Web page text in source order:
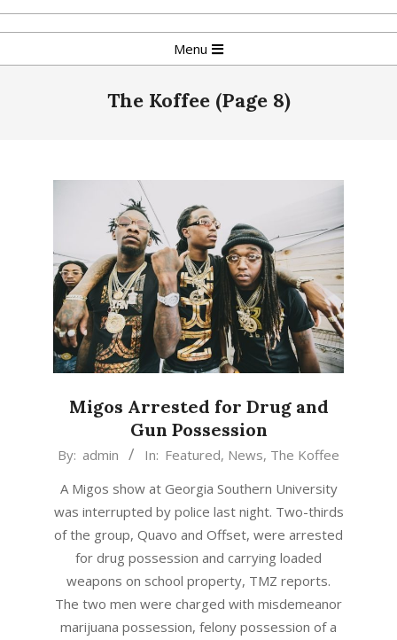
Skip
to
Navigation
Menu
The Koffee (Page 8)
Migos Arrested for Drug and
Gun Possession
2015-
20
By: admin In: Featured, News, The Koffee
A Migos show at Georgia Southern University
was interrupted by police last night. Two-thirds
of the group, Quavo and Offset, were arrested
for drug possession and carrying loaded
weapons on school property, TMZ reports.
The two men were charged with misdemeanor
marijuana possession, felony possession of a